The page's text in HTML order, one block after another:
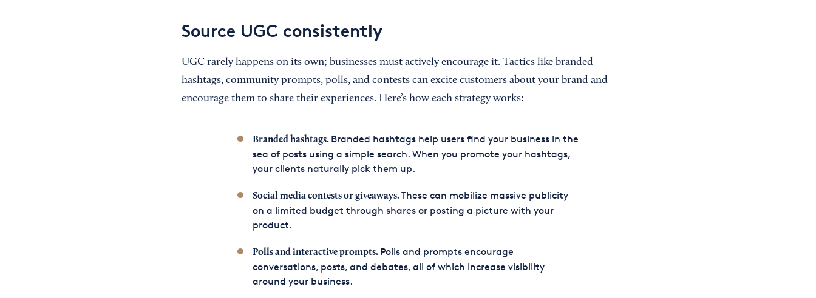
Source UGC consistently
UGC rarely happens on its own; businesses must actively encourage it. Tactics like branded
hashtags, community prompts, polls, and contests can excite customers about your brand and
encourage them to share their experiences. Here’s how each strategy works:
Branded hashtags. Branded hashtags help users find your business in the
sea of posts using a simple search. When you promote your hashtags,
your clients naturally pick them up.
Social media contests or giveaways.These can mobilize massive publicity
on a limited budget through shares or posting a picture with your
product.
Polls and interactive prompts. Polls and prompts encourage
conversations, posts, and debates, all of which increase visibility
around your business.